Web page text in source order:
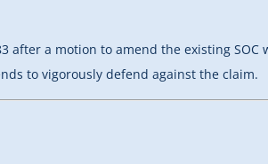
a motion to amend the existing SOC
to vigorously defend against the claim.